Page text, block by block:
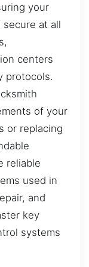
your
at all
centers
protocols.
of your
or replacing
reliable
used in
and
key
systems